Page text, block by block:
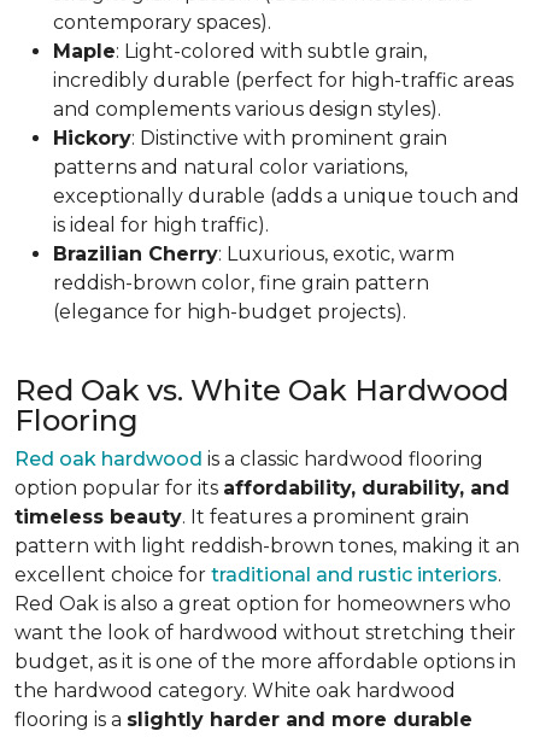
contemporary spaces).
Maple: Light-colored with subtle grain,
incredibly durable (perfect for high-traffic areas
and complements various design styles).
Hickory: Distinctive with prominent grain
patterns and natural color variations,
exceptionally durable (adds a unique touch and
is ideal for high traffic).
Brazilian Cherry: Luxurious, exotic, warm
reddish-brown color, fine grain pattern
(elegance for high-budget projects).
Red Oak vs. White Oak Hardwood
Flooring
Red oak hardwood is a classic hardwood flooring
option popular for its affordability, durability, and
timeless beauty. It features a prominent grain
pattern with light reddish-brown tones, making it an
excellent choice for traditional and rustic interiors.
Red Oak is also a great option for homeowners who
want the look of hardwood without stretching their
budget, as it is one of the more affordable options in
the hardwood category. White oak hardwood
flooring is a slightly harder and more durable